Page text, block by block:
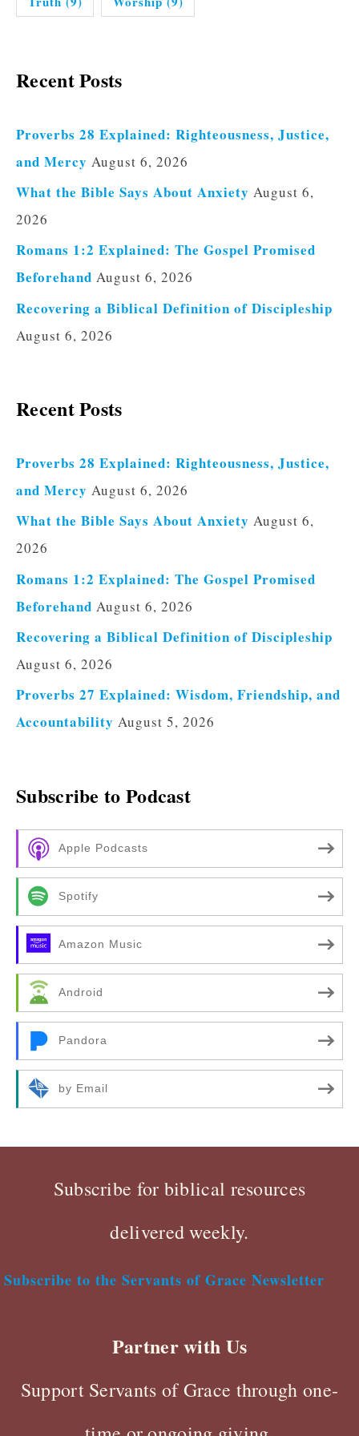
Recent Posts
Proverbs 28 Explained: Righteousness, Justice,
and Mercy August 6, 2026
What the Bible Says About Anxiety August 6,
2026
Romans 1:2 Explained: The Gospel Promised
Beforehand August 6, 2026
Recovering a Biblical Definition of Discipleship
August 6, 2026
Recent Posts
Proverbs 28 Explained: Righteousness, Justice,
and Mercy August 6, 2026
What the Bible Says About Anxiety August 6,
2026
Romans 1:2 Explained: The Gospel Promised
Beforehand August 6, 2026
Recovering a Biblical Definition of Discipleship
August 6, 2026
Proverbs 27 Explained: Wisdom, Friendship, and
Accountability August 5, 2026
Subscribe to Podcast
Apple Podcasts
Spotify
Amazon Music
Android
Pandora
by Email
Subscribe for biblical resources
delivered weekly.
Subscribe to the Servants of Grace Newsletter
Partner with Us
Support Servants of Grace through one-